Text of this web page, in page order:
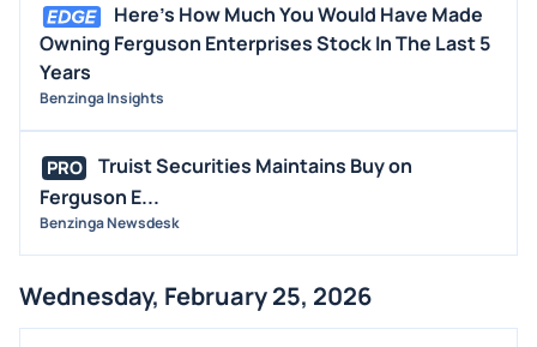
Here's How Much You Would Have Made
Owning Ferguson Enterprises Stock In The Last 5
Years
Benzinga Insights
PRO
Truist Securities Maintains Buy on
Ferguson E...
Benzinga Newsdesk
Wednesday, February 25, 2026